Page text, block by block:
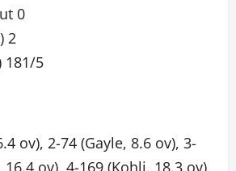
0
2
181/5
ov), 2-74 (Gayle, 8.6 ov), 3-
ov), 4-169 (Kohli, 18.3 ov),